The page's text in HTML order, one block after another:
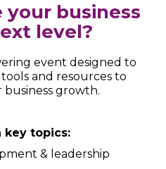
business
level?
event designed to
and resources to
growth.
key topics:
& leadership